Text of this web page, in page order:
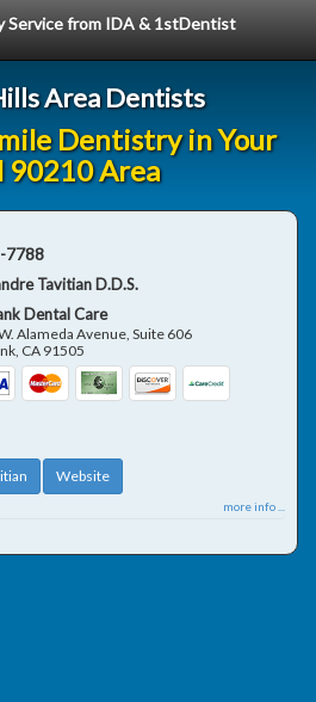
Service from IDA & 1stDentist
Area Dentists
Dentistry in Your
90210 Area
7788
Tavitian D.D.S.
Dental Care
Alameda Avenue, Suite 606
, CA 91505
Website
more info ...